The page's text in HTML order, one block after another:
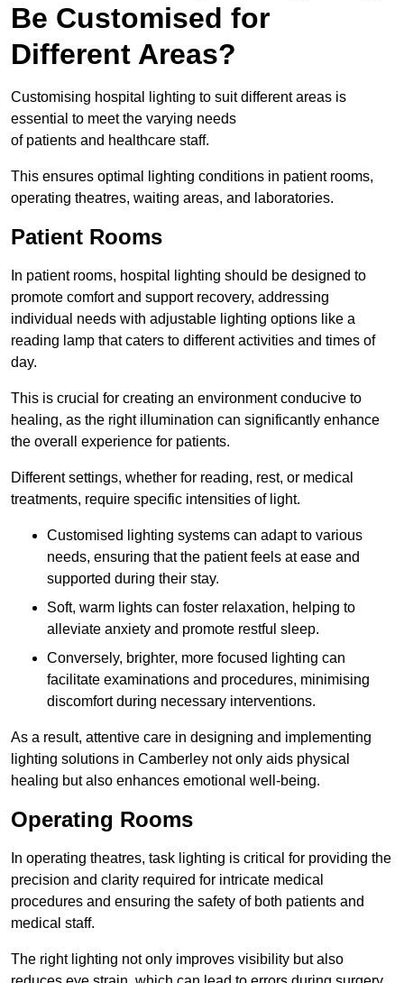
Be Customised for
Different Areas?
Customising hospital lighting to suit different areas is
essential to meet the varying needs
of patients and healthcare staff.
This ensures optimal lighting conditions in patient rooms,
operating theatres, waiting areas, and laboratories.
Patient Rooms
In patient rooms, hospital lighting should be designed to
promote comfort and support recovery, addressing
individual needs with adjustable lighting options like a
reading lamp that caters to different activities and times of
day.
This is crucial for creating an environment conducive to
healing, as the right illumination can significantly enhance
the overall experience for patients.
Different settings, whether for reading, rest, or medical
treatments, require specific intensities of light.
Customised lighting systems can adapt to various
needs, ensuring that the patient feels at ease and
supported during their stay.
Soft, warm lights can foster relaxation, helping to
alleviate anxiety and promote restful sleep.
Conversely, brighter, more focused lighting can
facilitate examinations and procedures, minimising
discomfort during necessary interventions.
As a result, attentive care in designing and implementing
lighting solutions in Camberley not only aids physical
healing but also enhances emotional well-being.
Operating Rooms
In operating theatres, task lighting is critical for providing the
precision and clarity required for intricate medical
procedures and ensuring the safety of both patients and
medical staff.
The right lighting not only improves visibility but also